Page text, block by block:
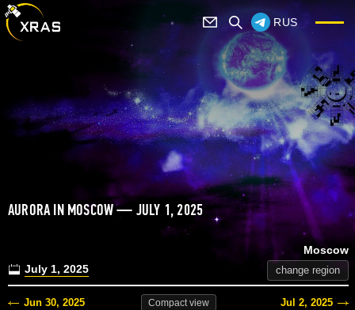
RUS
AURORA IN MOSCOW — JULY 1, 2025
July 1, 2025
Moscow
change region
Jun 30, 2025 Compactview Jul 2, 2025